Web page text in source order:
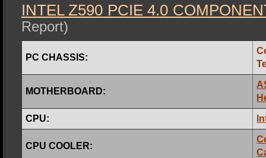
INTEL Z590 PCIE 4.0
Report)
PC CHASSIS:
MOTHERBOARD:
CPU:
CPU COOLER: